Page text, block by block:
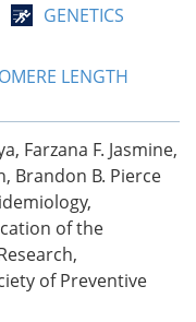
GENETICS
LENGTH
Farzana F. Jasmine,
Brandon B. Pierce
of the
of Preventive